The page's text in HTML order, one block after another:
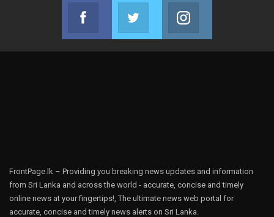
Facebook
Join us on Facebook
Twitter
Join us on Twitter
FrontPage.lk – Providing you breaking news updates and information
from Sri Lanka and across the world - accurate, concise and timely
online news at your fingertips!, The ultimate news web portal for
accurate, concise and timely news alerts on Sri Lanka.